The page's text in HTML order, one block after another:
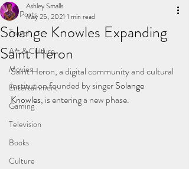
All Posts
Travel
Art & Culture
Movies
Entertainment
Gaming
Television
Books
Culture
Solange Knowles Expanding
Saint Heron
Ashley Smalls
May 25, 2021 1 min read
Saint Heron, a digital community and cultural
institution founded by singer Solange
Knowles, is entering a new phase.